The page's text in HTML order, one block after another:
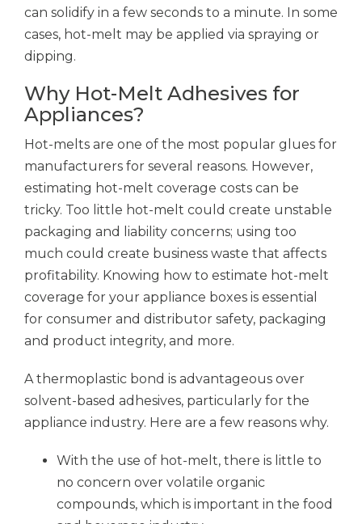
can solidify in a few seconds to a minute. In some
cases, hot-melt may be applied via spraying or
dipping.
Why Hot-Melt Adhesives for
Appliances?
Hot-melts are one of the most popular glues for
manufacturers for several reasons. However,
estimating hot-melt coverage costs can be
tricky. Too little hot-melt could create unstable
packaging and liability concerns; using too
much could create business waste that affects
profitability. Knowing how to estimate hot-melt
coverage for your appliance boxes is essential
for consumer and distributor safety, packaging
and product integrity, and more.
A thermoplastic bond is advantageous over
solvent-based adhesives, particularly for the
appliance industry. Here are a few reasons why.
With the use of hot-melt, there is little to
no concern over volatile organic
compounds, which is important in the food